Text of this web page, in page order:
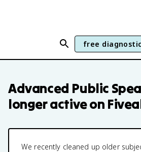
free diagnostic
Advanced Public
longer active on
We recently cleaned up older